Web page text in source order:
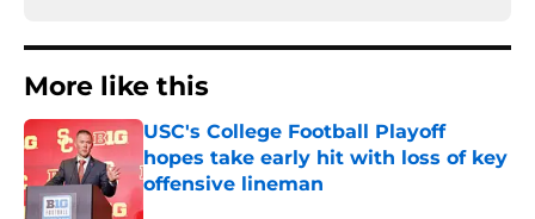
More like this
USC's College Football Playoff
hopes take early hit with loss of key
offensive lineman
Published by on Invalid Date